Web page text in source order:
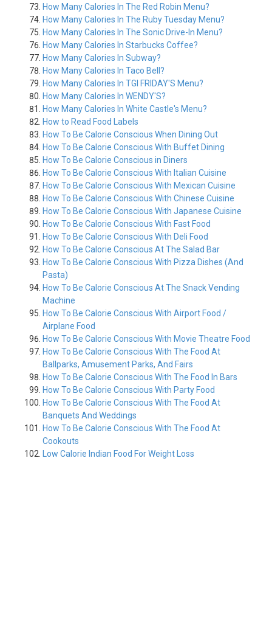
How Many Calories In The Red Robin Menu?
How Many Calories In The Ruby Tuesday Menu?
How Many Calories In The Sonic Drive-In Menu?
How Many Calories In Starbucks Coffee?
How Many Calories In Subway?
How Many Calories In Taco Bell?
How Many Calories In TGI FRIDAY'S Menu?
How Many Calories In WENDY'S?
How Many Calories In White Castle's Menu?
How to Read Food Labels
How To Be Calorie Conscious When Dining Out
How To Be Calorie Conscious With Buffet Dining
How To Be Calorie Conscious in Diners
How To Be Calorie Conscious With Italian Cuisine
How To Be Calorie Conscious With Mexican Cuisine
How To Be Calorie Conscious With Chinese Cuisine
How To Be Calorie Conscious With Japanese Cuisine
How To Be Calorie Conscious With Fast Food
How To Be Calorie Conscious With Deli Food
How To Be Calorie Conscious At The Salad Bar
How To Be Calorie Conscious With Pizza Dishes (And
Pasta)
How To Be Calorie Conscious At The Snack Vending
Machine
How To Be Calorie Conscious With Airport Food /
Airplane Food
How To Be Calorie Conscious With Movie Theatre Food
How To Be Calorie Conscious With The Food At
Ballparks, Amusement Parks, And Fairs
How To Be Calorie Conscious With The Food In Bars
How To Be Calorie Conscious With Party Food
How To Be Calorie Conscious With The Food At
Banquets And Weddings
How To Be Calorie Conscious With The Food At
Cookouts
Low Calorie Indian Food For Weight Loss